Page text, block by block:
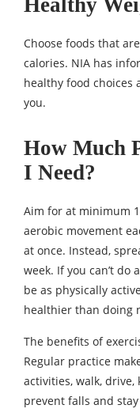
Healthy
Choose foods that
calories. NIA has
healthy food choices
you.
How Much
I Need?
Aim for at minimum
aerobic movement
at once. Instead,
week. If you can’t do
be as physically
healthier than doing
The benefits of
Regular practice
activities, walk,
prevent falls and